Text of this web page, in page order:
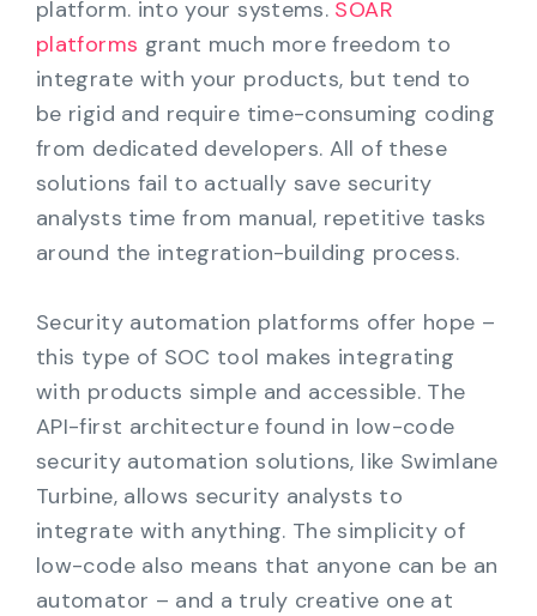
platform. into your systems. SOAR
platforms grant much more freedom to
integrate with your products, but tend to
be rigid and require time-consuming coding
from dedicated developers. All of these
solutions fail to actually save security
analysts time from manual, repetitive tasks
around the integration-building process.
Security automation platforms offer hope –
this type of SOC tool makes integrating
with products simple and accessible. The
API-first architecture found in low-code
security automation solutions, like Swimlane
Turbine, allows security analysts to
integrate with anything. The simplicity of
low-code also means that anyone can be an
automator – and a truly creative one at